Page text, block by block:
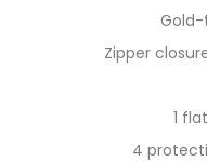
Zipper
1
4